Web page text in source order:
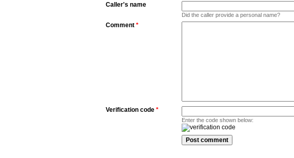
Caller's name
Did the caller provide a personal name?
Comment *
Verification code *
Enter the code shown below: